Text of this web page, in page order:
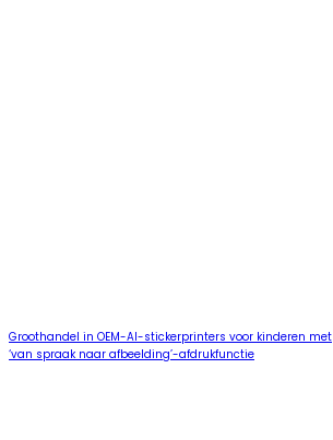
Groothandel in OEM-AI-stickerprinters voor kinderen met
‘van spraak naar afbeelding’-afdrukfunctie